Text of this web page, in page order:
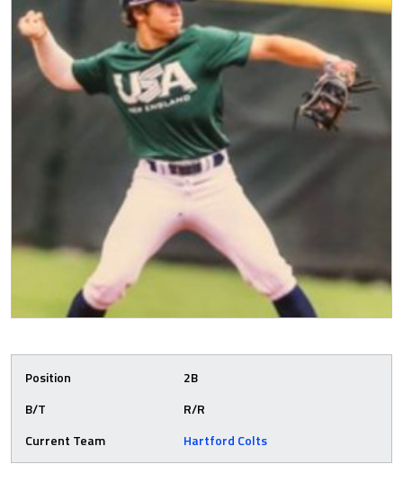
Position
2B
B/T
R/R
Current Team
Hartford Colts